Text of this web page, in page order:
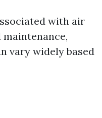
with air
vary widely based